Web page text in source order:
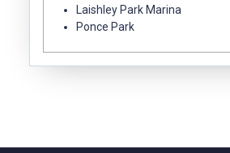
Laishley Park Marina
Ponce Park